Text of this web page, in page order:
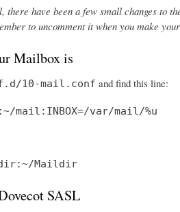
have been a few small changes to
to uncomment it when you make
Mailbox is
10-mail.conf and find this line:
mail:INBOX=/var/mail/%u
Maildir
SASL